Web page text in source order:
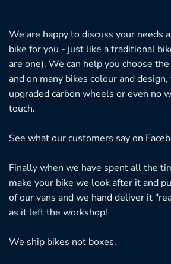
We are happy to discuss your needs
bike for you - just like a traditional
are one). We can help you choose
and on many bikes colour and
upgraded carbon wheels or even no
touch.
See what our customers say on
Finally when we have spent all the
make your bike we look after it and
of our vans and we hand deliver it
as it left the workshop!
We ship bikes not boxes.